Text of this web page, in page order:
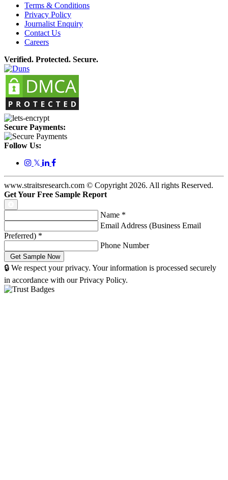
Terms & Conditions
Privacy Policy
Journalist Enquiry
Contact Us
Careers
Verified. Protected. Secure.
Secure Payments:
Follow Us:
𝕏
www.straitsresearch.com © Copyright 2026. All rights Reserved.
Get Your Free Sample Report
Name *
Email Address (Business Email
Preferred) *
Phone Number
🔒 We respect your privacy. Your information is processed securely
in accordance with our Privacy Policy.